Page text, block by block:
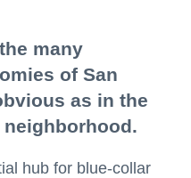
many
of San
as in the
hub for blue-collar